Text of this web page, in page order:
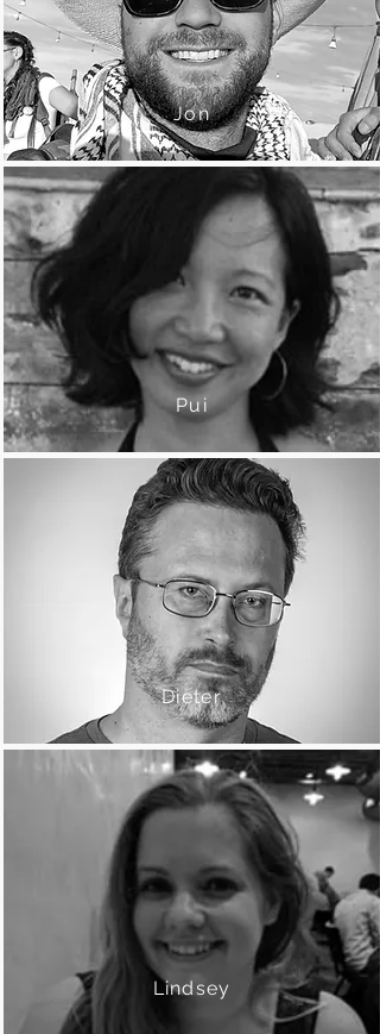
Jon
Pui
Dieter
Lindsey